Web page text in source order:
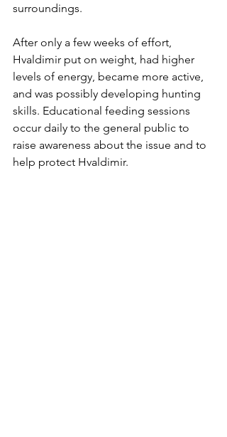
surroundings.
After only a few weeks of effort,
Hvaldimir put on weight, had higher
levels of energy, became more active,
and was possibly developing hunting
skills. Educational feeding sessions
occur daily to the general public to
raise awareness about the issue and to
help protect Hvaldimir.